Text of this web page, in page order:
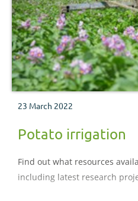
23 March 2022
Potato irrigation
Find out what resources
including latest research